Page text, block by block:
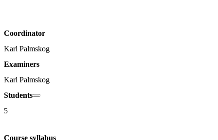
Coordinator
Karl Palmskog
Examiners
Karl Palmskog
Students
5
Course syllabus